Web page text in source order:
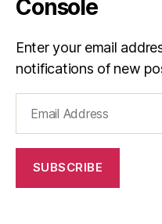
Console
Enter your email
notifications of new
Address
SUBSCRIBE